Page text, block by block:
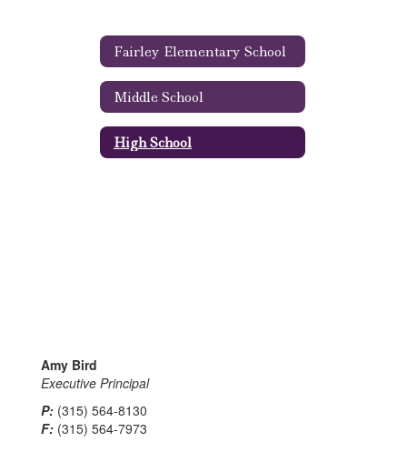
Fairley Elementary School
Middle School
High School
Amy Bird
Executive Principal
P: (315) 564-8130
F: (315) 564-7973